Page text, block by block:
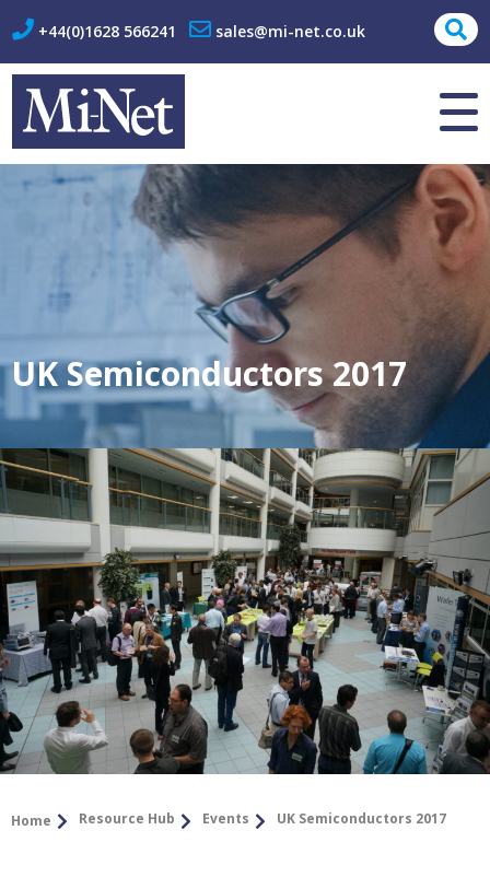
+44(0)1628 566241 sales@mi-net.co.uk
Contact
UK Semiconductors 2017
Home Resource Hub Events UK Semiconductors 2017